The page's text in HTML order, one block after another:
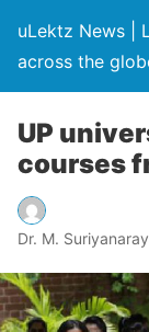
uLektz News |
across the
UP
courses
Dr. M.